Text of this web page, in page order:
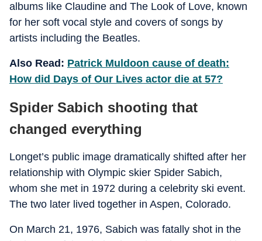
albums like Claudine and The Look of Love, known
for her soft vocal style and covers of songs by
artists including the Beatles.
Also Read: Patrick Muldoon cause of death:
How did Days of Our Lives actor die at 57?
Spider Sabich shooting that
changed everything
Longet’s public image dramatically shifted after her
relationship with Olympic skier Spider Sabich,
whom she met in 1972 during a celebrity ski event.
The two later lived together in Aspen, Colorado.
On March 21, 1976, Sabich was fatally shot in the